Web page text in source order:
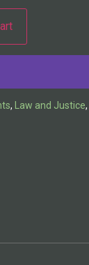
, Law and Justice